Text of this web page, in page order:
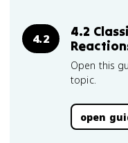
4.2
4.2
Open this
topic.
open